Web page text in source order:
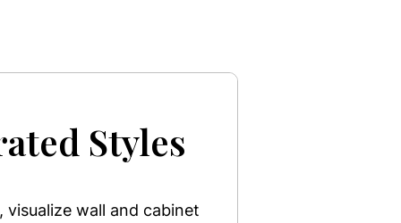
Styles
wall and cabinet